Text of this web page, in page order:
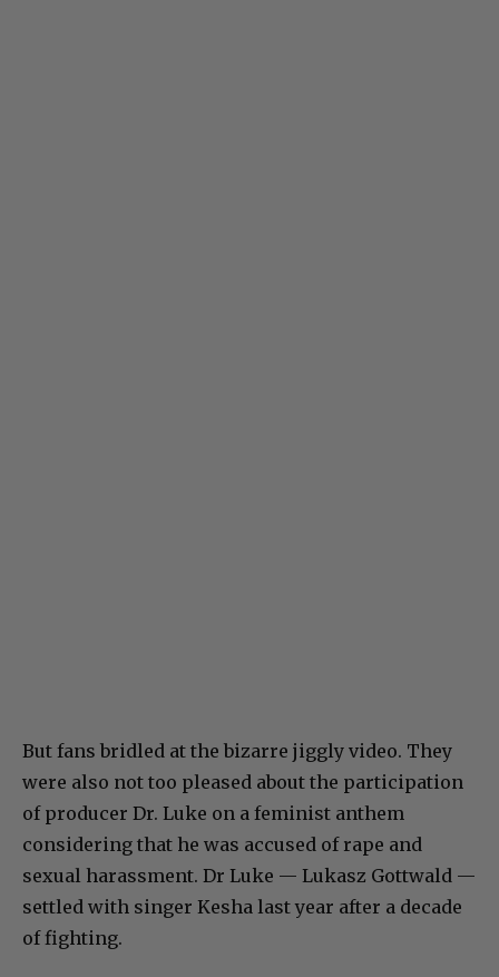
But fans bridled at the bizarre jiggly video. They
were also not too pleased about the participation
of producer Dr. Luke on a feminist anthem
considering that he was accused of rape and
sexual harassment. Dr Luke — Lukasz Gottwald —
settled with singer Kesha last year after a decade
of fighting.